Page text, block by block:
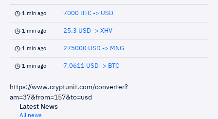
1 min ago 7000 BTC -> USD
1 min ago 25.3 USD -> XHV
1 min ago 275000 USD -> MNG
1 min ago 7.0611 USD -> BTC
https://www.cryptunit.com/converter?
am=37&from=157&to=usd
Latest News
All news